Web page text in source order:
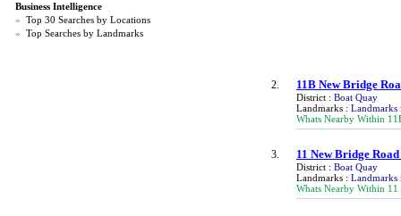
Business Intelligence
» Top 30 Searches by Locations
» Top Searches by Landmarks
2. 11B New Bridge
District : Boat Quay
Landmarks : Landmarks
Whats Nearby Within
3. 11 New Bridge Road
District : Boat Quay
Landmarks : Landmarks
Whats Nearby Within